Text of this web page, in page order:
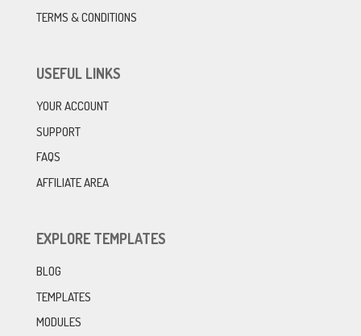
TERMS & CONDITIONS
USEFUL LINKS
YOUR ACCOUNT
SUPPORT
FAQS
AFFILIATE AREA
EXPLORE TEMPLATES
BLOG
TEMPLATES
MODULES